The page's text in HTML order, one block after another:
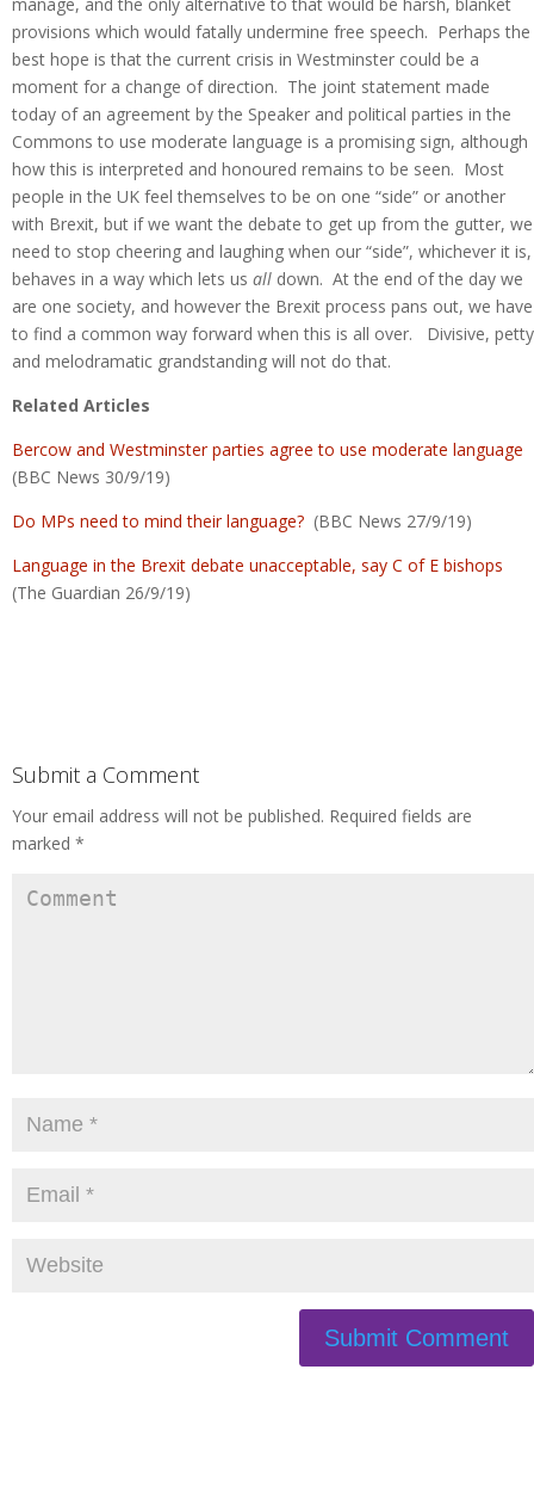
provisions which would fatally undermine free speech. Perhaps the
best hope is that the current crisis in Westminster could be a
moment for a change of direction. The joint statement made
today of an agreement by the Speaker and political parties in the
Commons to use moderate language is a promising sign, although
how this is interpreted and honoured remains to be seen. Most
people in the UK feel themselves to be on one “side” or another
with Brexit, but if we want the debate to get up from the gutter, we
need to stop cheering and laughing when our “side”, whichever it is,
behaves in a way which lets us all down. At the end of the day we
are one society, and however the Brexit process pans out, we have
to find a common way forward when this is all over. Divisive, petty
and melodramatic grandstanding will not do that.
Related Articles
Bercow and Westminster parties agree to use moderate language
(BBC News 30/9/19)
Do MPs need to mind their language? (BBC News 27/9/19)
Language in the Brexit debate unacceptable, say C of E bishops
(The Guardian 26/9/19)
Submit a Comment
Your email address will not be published. Required fields are
marked *